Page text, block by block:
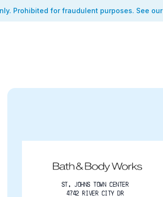
Prohibited for fraudulent purposes. See our
ST. JOHNS TOWN CENTER
4742 RIVER CITY DR